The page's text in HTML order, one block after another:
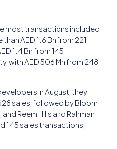
most transactions included
AED 1.6 Bn from 221
1.4 Bn from 145
with AED 506 Mn from 248
in August, they
sales, followed by Bloom
Reem Hills and Rahman
145 sales transactions,